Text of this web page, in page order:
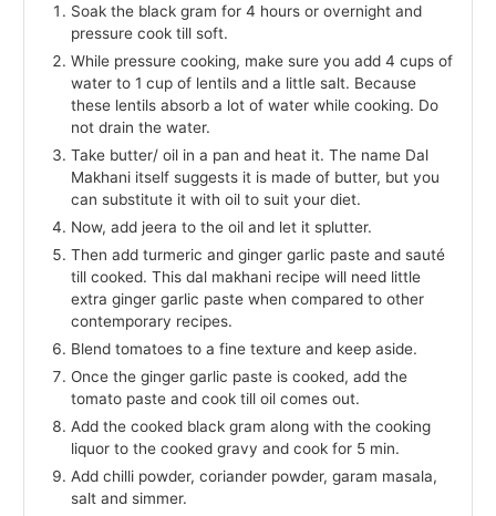
Soak the black gram for 4 hours or overnight and
pressure cook till soft.
While pressure cooking, make sure you add 4 cups of
water to 1 cup of lentils and a little salt. Because
these lentils absorb a lot of water while cooking. Do
not drain the water.
Take butter/ oil in a pan and heat it. The name Dal
Makhani itself suggests it is made of butter, but you
can substitute it with oil to suit your diet.
Now, add jeera to the oil and let it splutter.
Then add turmeric and ginger garlic paste and sauté
till cooked. This dal makhani recipe will need little
extra ginger garlic paste when compared to other
contemporary recipes.
Blend tomatoes to a fine texture and keep aside.
Once the ginger garlic paste is cooked, add the
tomato paste and cook till oil comes out.
Add the cooked black gram along with the cooking
liquor to the cooked gravy and cook for 5 min.
Add chilli powder, coriander powder, garam masala,
salt and simmer.